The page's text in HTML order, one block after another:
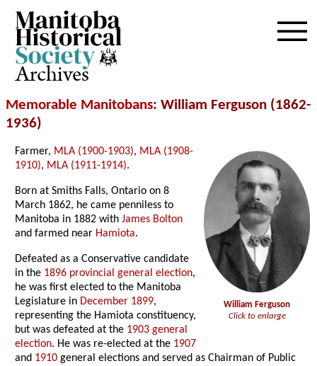
Archives
Memorable Manitobans: William Ferguson (1862-
1936)
William Ferguson
Click to enlarge
Farmer, MLA (1900-1903), MLA (1908-
1910), MLA (1911-1914).
Born at Smiths Falls, Ontario on 8
March 1862, he came penniless to
Manitoba in 1882 withJames Bolton
and farmed near Hamiota.
Defeated as a Conservative candidate
in the 1896 provincial general election,
he was first elected to the Manitoba
Legislature in December 1899,
representing the Hamiota constituency,
but was defeated at the 1903 general
election. He was re-elected at the 1907
and 1910 general elections and served as Chairman of Public